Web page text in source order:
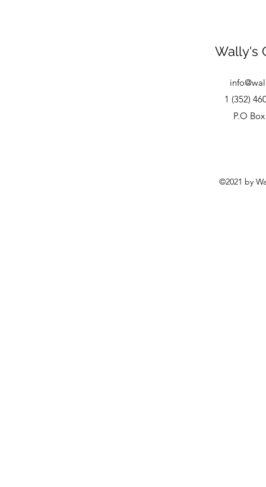
Wally's
1 (352)
P.O
©2021 by